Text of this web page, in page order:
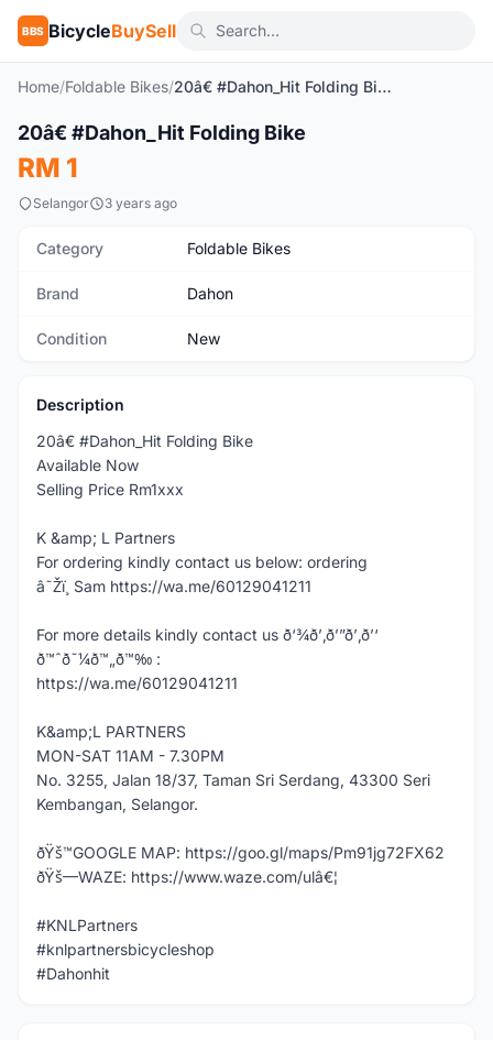
BBS BicycleBuySell
Home/Foldable Bikes/ 20â€ #Dahon_Hit Folding Bike
New
20â€ #Dahon_Hit Folding Bike
RM 1
Selangor 3 years ago
Category Foldable Bikes
Brand Dahon
Condition New
Description
20â€ #Dahon_Hit Folding Bike
Available Now
Selling Price Rm1xxx
K &amp; L Partners
For ordering kindly contact us below: ordering
â˜Žï¸ Sam https://wa.me/60129041211
For more details kindly contact us ð‘¾ð’‚ð’”ð’‚ð’‘
ð™ˆð˜¼ð™„ð™‰ :
https://wa.me/60129041211
K&amp;L PARTNERS
MON-SAT 11AM - 7.30PM
No. 3255, Jalan 18/37, Taman Sri Serdang, 43300 Seri
Kembangan, Selangor.
ðŸš™GOOGLE MAP: https://goo.gl/maps/Pm91jg72FX62
ðŸš—WAZE: https://www.waze.com/ulâ€¦
#KNLPartners
#knlpartnersbicycleshop
#Dahonhit